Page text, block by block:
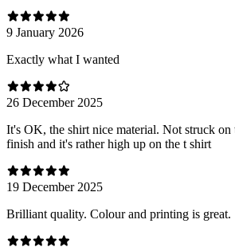
9 January 2026
Exactly what I wanted
26 December 2025
It's OK, the shirt nice material. Not struck on
finish and it's rather high up on the t shirt
19 December 2025
Brilliant quality. Colour and printing is great.